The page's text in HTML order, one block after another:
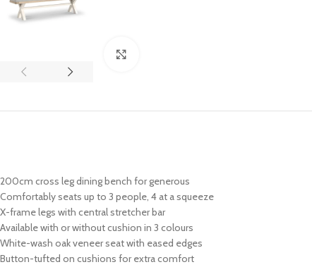
200cm cross leg dining bench for generous
Comfortably seats up to 3 people, 4 at a squeeze
X-frame legs with central stretcher bar
Available with or without cushion in 3 colours
White-wash oak veneer seat with eased edges
Button-tufted on cushions for extra comfort